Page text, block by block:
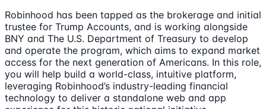
Robinhood has been tapped as the brokerage and initial
trustee for Trump Accounts, and is working alongside
BNY and The U.S. Department of Treasury to develop
and operate the program, which aims to expand market
access for the next generation of Americans. In this role,
you will help build a world-class, intuitive platform,
leveraging Robinhood’s industry-leading financial
technology to deliver a standalone web and app